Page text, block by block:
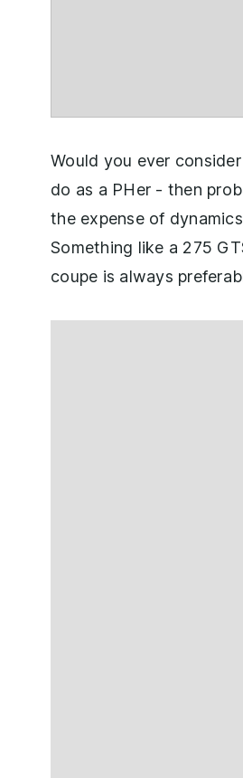
Would you ever
do as a PHer - then
the expense of
Something like a 275
coupe is always